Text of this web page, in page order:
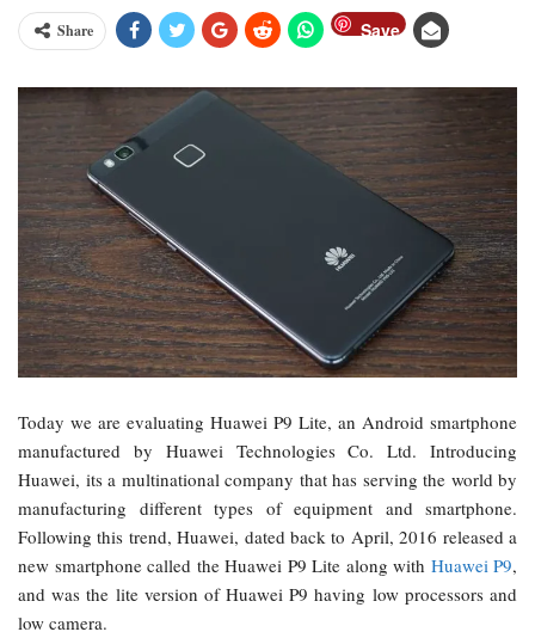
Share Save
Today we are evaluating Huawei P9 Lite, an Android smartphone
manufactured by Huawei Technologies Co. Ltd. Introducing
Huawei, its a multinational company that has serving the world by
manufacturing different types of equipment and smartphone.
Following this trend, Huawei, dated back to April, 2016 released a
new smartphone called the Huawei P9 Lite along with Huawei P9,
and was the lite version of Huawei P9 having low processors and
low camera.